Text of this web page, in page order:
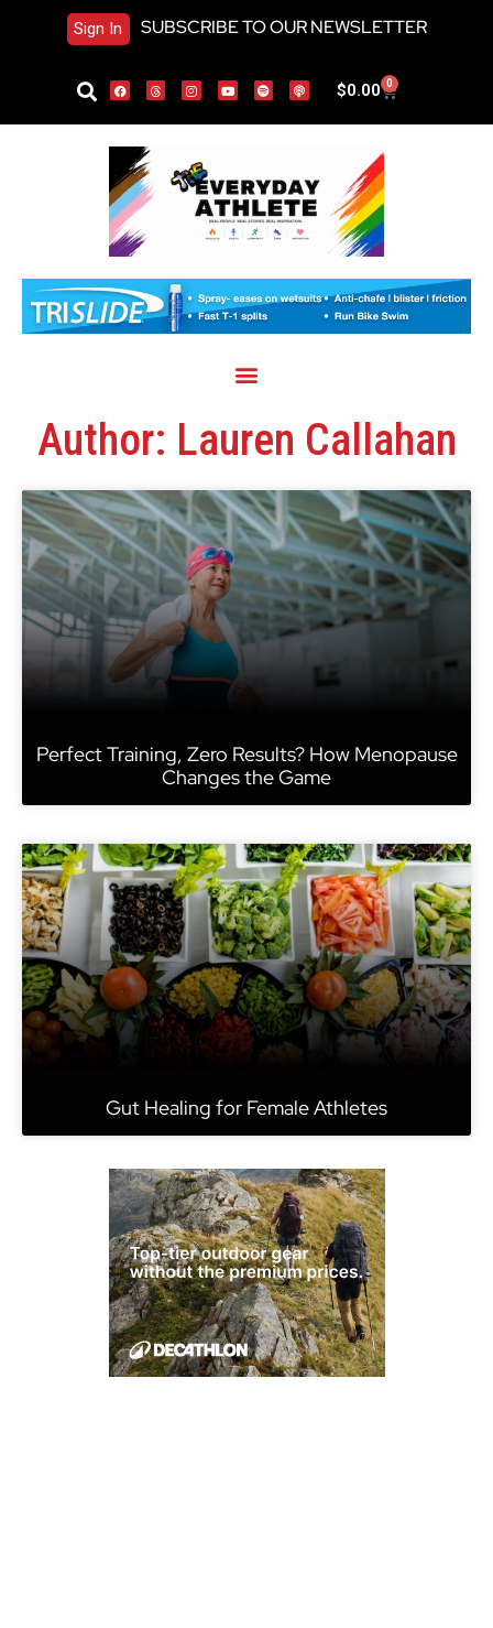
Sign In SUBSCRIBE TO OUR NEWSLETTER
$0.00 0
Author: Lauren Callahan
Perfect Training, Zero Results? How Menopause
Changes the Game
Gut Healing for Female Athletes